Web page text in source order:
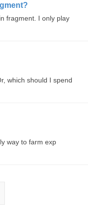
fragment. I only play
which should I spend
way to farm exp